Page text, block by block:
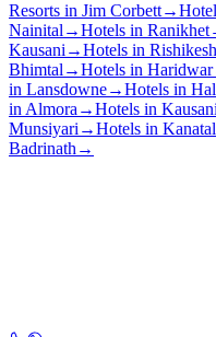
Resorts in Jim Corbett→
Nainital →Hotels in Ranikhet
Kausani →Hotels in Rishikesh
Bhimtal →Hotels in Haridwar
in Lansdowne→Hotels in
in Almora →Hotels in Kausani
Munsiyari →Hotels in Kanatal
Badrinath →